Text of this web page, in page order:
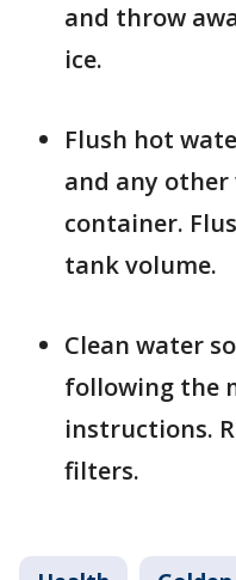
and throw
ice.
Flush hot
and any
container.
tank volume.
Clean water
following the
instructions.
filters.